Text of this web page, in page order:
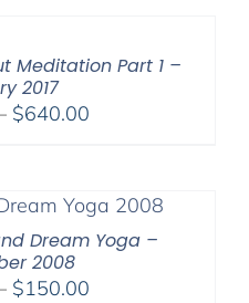
Meditation Part 1 –
2017
$640.00Price
through
$640.00
Dream Yoga –
2008
$150.00Price